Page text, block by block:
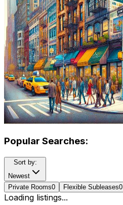
Popular Searches:
Sort by:
Newest
Private Rooms0 Flexible Subleases0
Loading listings...